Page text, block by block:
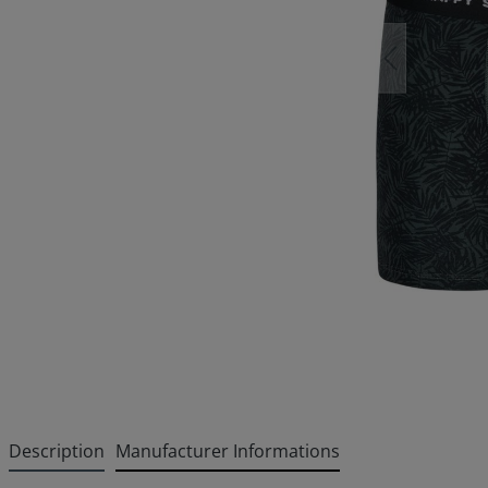
Description Manufacturer Informations